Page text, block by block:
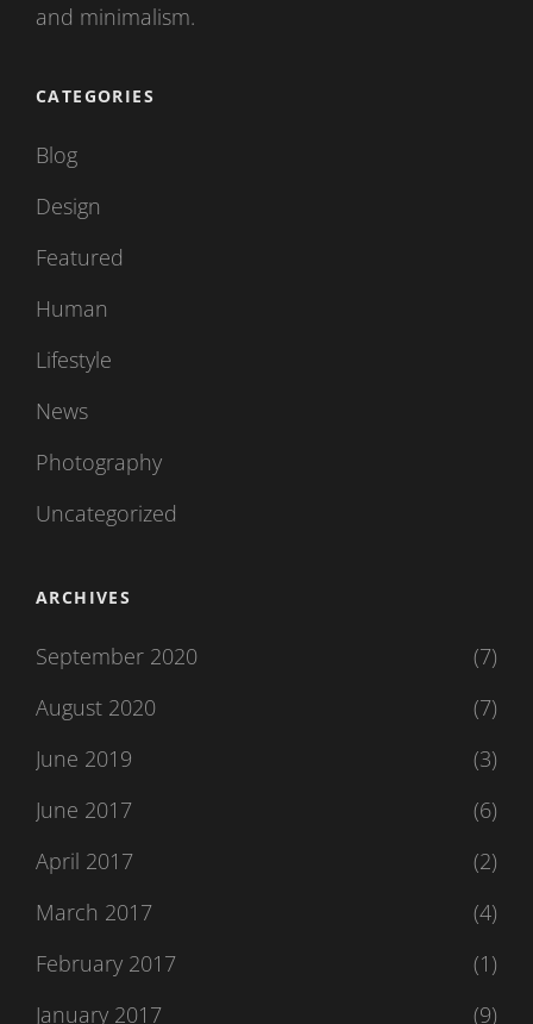
and minimalism.
CATEGORIES
Blog
Design
Featured
Human
Lifestyle
News
Photography
Uncategorized
ARCHIVES
September 2020
(7)
August 2020
(7)
June 2019
(3)
June 2017
(6)
April 2017
(2)
March 2017
(4)
February 2017
(1)
January 2017
(9)